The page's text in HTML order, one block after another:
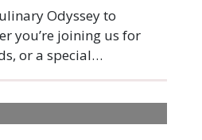
and pizzas, the
establishment has
locals looking for a
tipple at affordable
Odyssey to
you’re joining us for
or a special
to make every guest
table with you soon.